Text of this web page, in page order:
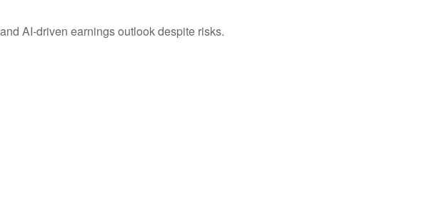
AI-driven earnings outlook despite risks.